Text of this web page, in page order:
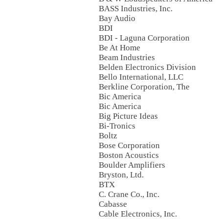
BASS Industries, Inc.
Bay Audio
BDI
BDI - Laguna Corporation
Be At Home
Beam Industries
Belden Electronics Division
Bello International, LLC
Berkline Corporation, The
Bic America
Bic America
Big Picture Ideas
Bi-Tronics
Boltz
Bose Corporation
Boston Acoustics
Boulder Amplifiers
Bryston, Ltd.
BTX
C. Crane Co., Inc.
Cabasse
Cable Electronics, Inc.